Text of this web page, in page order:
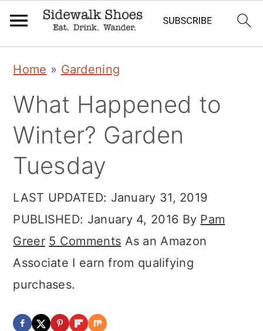
primary
navigation
main
content
primary
sidebar
Home » Gardening
What Happened to
Winter? Garden
Tuesday
LAST UPDATED: January 31, 2019
PUBLISHED: January 4, 2016 By Pam
Greer 5 Comments As an Amazon
Associate I earn from qualifying
purchases.